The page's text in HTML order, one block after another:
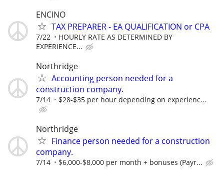
ENCINO
TAX PREPARER - EA QUALIFICATION or CPA
7/22
HOURLY RATE AS DETERMINED BY
EXPERIENCE...
Northridge
Accounting person needed for a
construction company.
7/14 $28-$35 per hour depending on experienc...
Northridge
Finance person needed for a construction
company.
7/14 $6,000-$8,000 per month + bonuses (Payr...